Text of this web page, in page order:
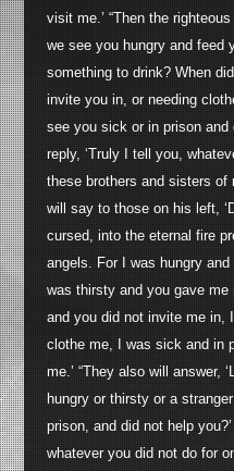
visit me.’ “Then the
we see you hungry and feed
something to drink? When
invite you in, or needing
see you sick or in prison and
reply, ‘Truly I tell you,
these brothers and sisters of
will say to those on his left,
cursed, into the eternal fire
angels. For I was hungry and
was thirsty and you gave
and you did not invite me in,
clothe me, I was sick and in
me.’ “They also will answer,
hungry or thirsty or a
prison, and did not help
whatever you did not do for